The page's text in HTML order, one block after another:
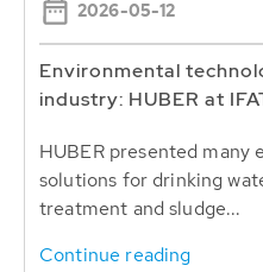
2026-05-12
Environmental
industry: HUBER at
HUBER presented many
solutions for drinking
treatment and sludge...
Continue reading